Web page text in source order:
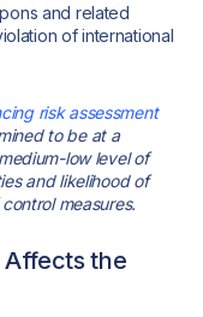
and related
of international
risk assessment
to be at a
low level of
and likelihood of
measures.
Affects the